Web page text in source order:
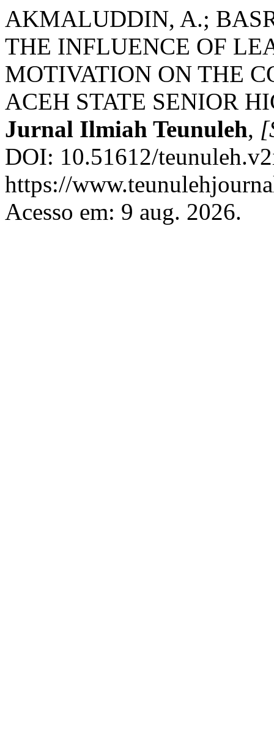
AKMALUDDIN, A.;
THE INFLUENCE OF
MOTIVATION ON THE
ACEH STATE SENIOR
Jurnal Ilmiah Teunuleh,
DOI: 10.51612/
https://
Acesso em: 9 aug. 2026.